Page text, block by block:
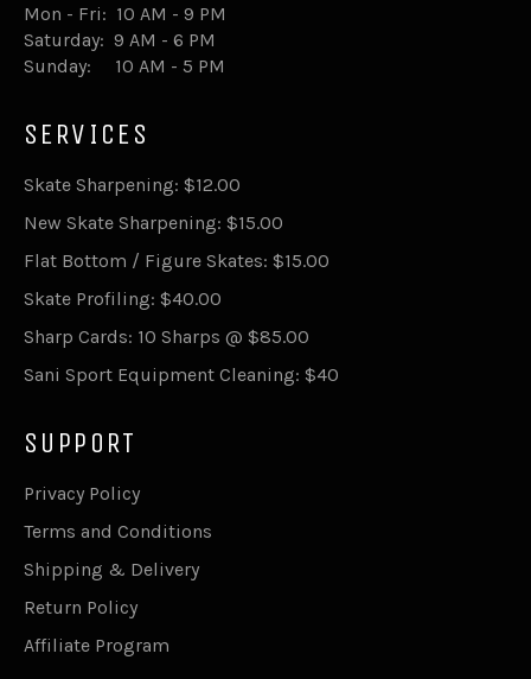
Mon - Fri: 10 AM - 9 PM
Saturday: 9 AM - 6 PM
Sunday: 10 AM - 5 PM
SERVICES
Skate Sharpening: $12.00
New Skate Sharpening: $15.00
Flat Bottom / Figure Skates: $15.00
Skate Profiling: $40.00
Sharp Cards: 10 Sharps @ $85.00
Sani Sport Equipment Cleaning: $40
SUPPORT
Privacy Policy
Terms and Conditions
Shipping & Delivery
Return Policy
Affiliate Program